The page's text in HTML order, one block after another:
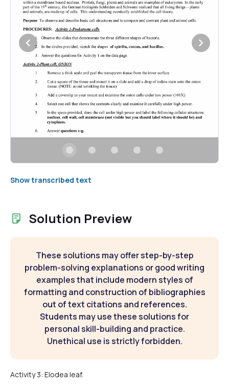
Show transcribed text
Solution Preview
These solutions may offer step-by-step
problem-solving explanations or good writing
examples that include modern styles of
formatting and construction of bibliographies
out of text citations and references.
Students may use these solutions for
personal skill-building and practice.
Unethical use is strictly forbidden.
Activity 3: Elodea leaf.